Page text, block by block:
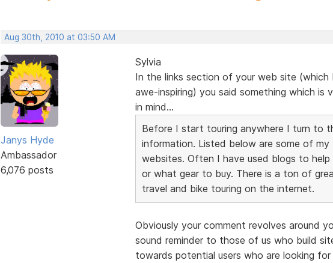
Aug 30th, 2010 at 03:50 AM
Janys Hyde
Ambassador
6,076 posts
Sylvia
In the links section of your web site
awe-inspiring) you said something which is
in mind...
Before I start touring anywhere I turn to
information. Listed below are some of
websites. Often I have used blogs to
or what gear to buy. There is a ton of
travel and bike touring on the internet.
Obviously your comment revolves around
sound reminder to those of us who build
towards potential users who are looking